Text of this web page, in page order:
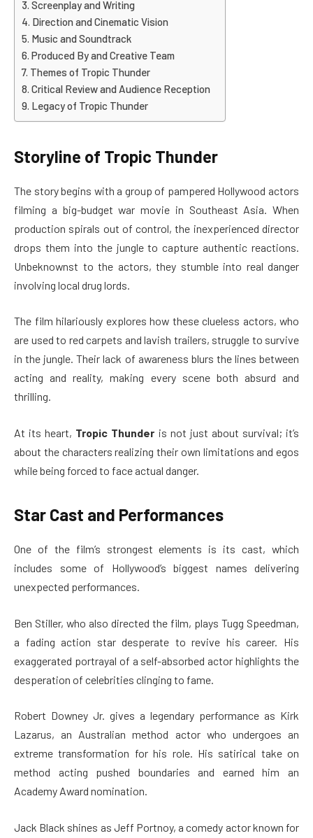
Screenplay and Writing
Direction and Cinematic Vision
Music and Soundtrack
Produced By and Creative Team
Themes of Tropic Thunder
Critical Review and Audience Reception
Legacy of Tropic Thunder
Storyline of Tropic Thunder
The story begins with a group of pampered Hollywood actors
filming a big-budget war movie in Southeast Asia. When
production spirals out of control, the inexperienced director
drops them into the jungle to capture authentic reactions.
Unbeknownst to the actors, they stumble into real danger
involving local drug lords.
The film hilariously explores how these clueless actors, who
are used to red carpets and lavish trailers, struggle to survive
in the jungle. Their lack of awareness blurs the lines between
acting and reality, making every scene both absurd and
thrilling.
At its heart, Tropic Thunder is not just about survival; it’s
about the characters realizing their own limitations and egos
while being forced to face actual danger.
Star Cast and Performances
One of the film’s strongest elements is its cast, which
includes some of Hollywood’s biggest names delivering
unexpected performances.
Ben Stiller, who also directed the film, plays Tugg Speedman,
a fading action star desperate to revive his career. His
exaggerated portrayal of a self-absorbed actor highlights the
desperation of celebrities clinging to fame.
Robert Downey Jr. gives a legendary performance as Kirk
Lazarus, an Australian method actor who undergoes an
extreme transformation for his role. His satirical take on
method acting pushed boundaries and earned him an
Academy Award nomination.
Jack Black shines as Jeff Portnoy, a comedy actor known for